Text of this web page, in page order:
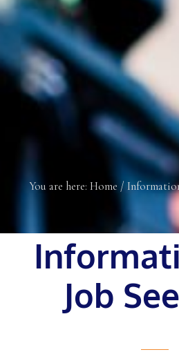
You are here:Home /
Job